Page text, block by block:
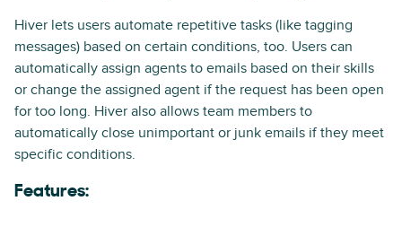
Hiver lets users automate repetitive tasks (like tagging
messages) based on certain conditions, too. Users can
automatically assign agents to emails based on their skills
or change the assigned agent if the request has been open
for too long. Hiver also allows team members to
automatically close unimportant or junk emails if they meet
specific conditions.
Features: